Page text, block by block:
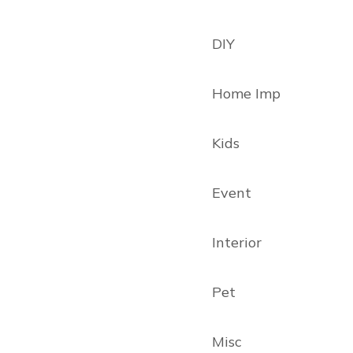
DIY
Home Imp
Kids
Event
Interior
Pet
Misc